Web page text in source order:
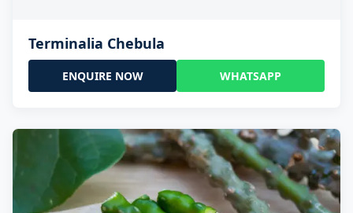
Terminalia Chebula
ENQUIRE NOW WHATSAPP